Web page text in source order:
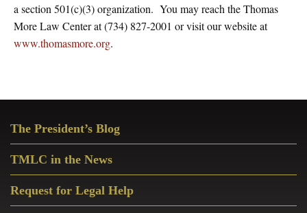
a section 501(c)(3) organization. You may reach the Thomas
More Law Center at (734) 827-2001 or visit our website at
www.thomasmore.org.
Sidebar
The President’s Blog
TMLC in the News
Request for Legal Help